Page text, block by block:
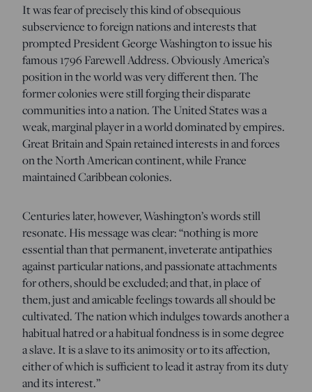
It was fear of precisely this kind of obsequious
subservience to foreign nations and interests that
prompted President George Washington to issue his
famous 1796 Farewell Address. Obviously America’s
position in the world was very different then. The
former colonies were still forging their disparate
communities into a nation. The United States was a
weak, marginal player in a world dominated by empires.
Great Britain and Spain retained interests in and forces
on the North American continent, while France
maintained Caribbean colonies.
Centuries later, however, Washington’s words still
resonate. His message was clear: “nothing is more
essential than that permanent, inveterate antipathies
against particular nations, and passionate attachments
for others, should be excluded; and that, in place of
them, just and amicable feelings towards all should be
cultivated. The nation which indulges towards another a
habitual hatred or a habitual fondness is in some degree
a slave. It is a slave to its animosity or to its affection,
either of which is sufficient to lead it astray from its duty
and its interest.”